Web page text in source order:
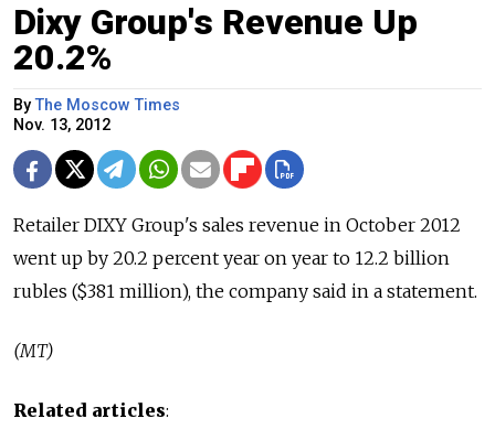
Dixy Group's Revenue Up
20.2%
By The Moscow Times
Nov. 13, 2012
Retailer DIXY Group's sales revenue in October 2012
went up by 20.2 percent year on year to 12.2 billion
rubles ($381 million), the company said in a statement.
(MT)
Related articles: